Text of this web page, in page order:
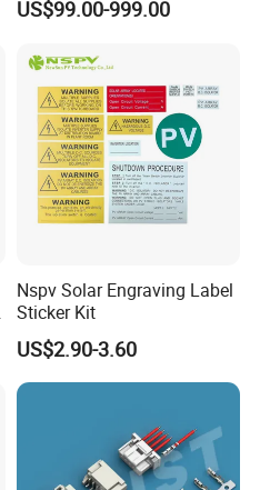
Corporation
in 2010,we
connectors and
current connectors'
in outdoor LED
marine electronics,
peripheral and
market etc.
US$99.00-999.00
Nspv Solar Engraving Label
Sticker Kit
US$2.90-3.60